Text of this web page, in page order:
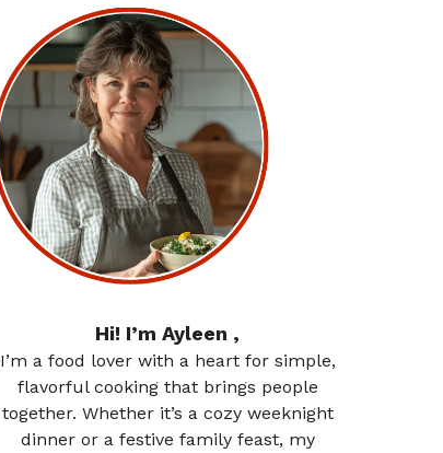
Hi! I’m Ayleen ,
I’m a food lover with a heart for simple,
flavorful cooking that brings people
together. Whether it’s a cozy weeknight
dinner or a festive family feast, my